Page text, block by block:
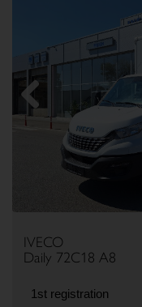
Previous
IVECO
Daily 72C18 A8
1st registration